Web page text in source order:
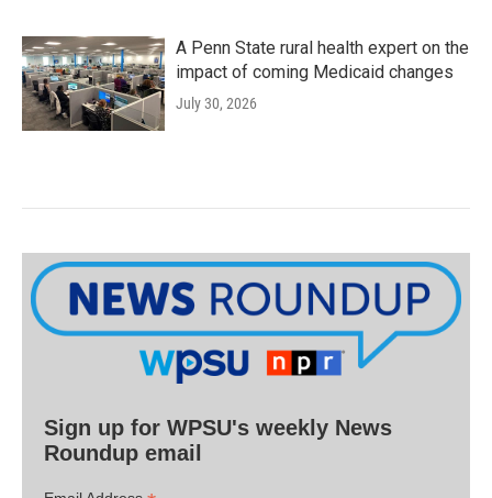
A Penn State rural health expert on the
impact of coming Medicaid changes
July 30, 2026
Sign up for WPSU's weekly News
Roundup email